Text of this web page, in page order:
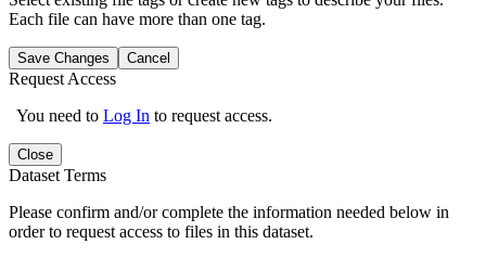
Each file can have more than one tag.
Save Changes Cancel
Request Access
You need to Log In to request access.
Close
Dataset Terms
Please confirm and/or complete the information needed below in
order to request access to files in this dataset.